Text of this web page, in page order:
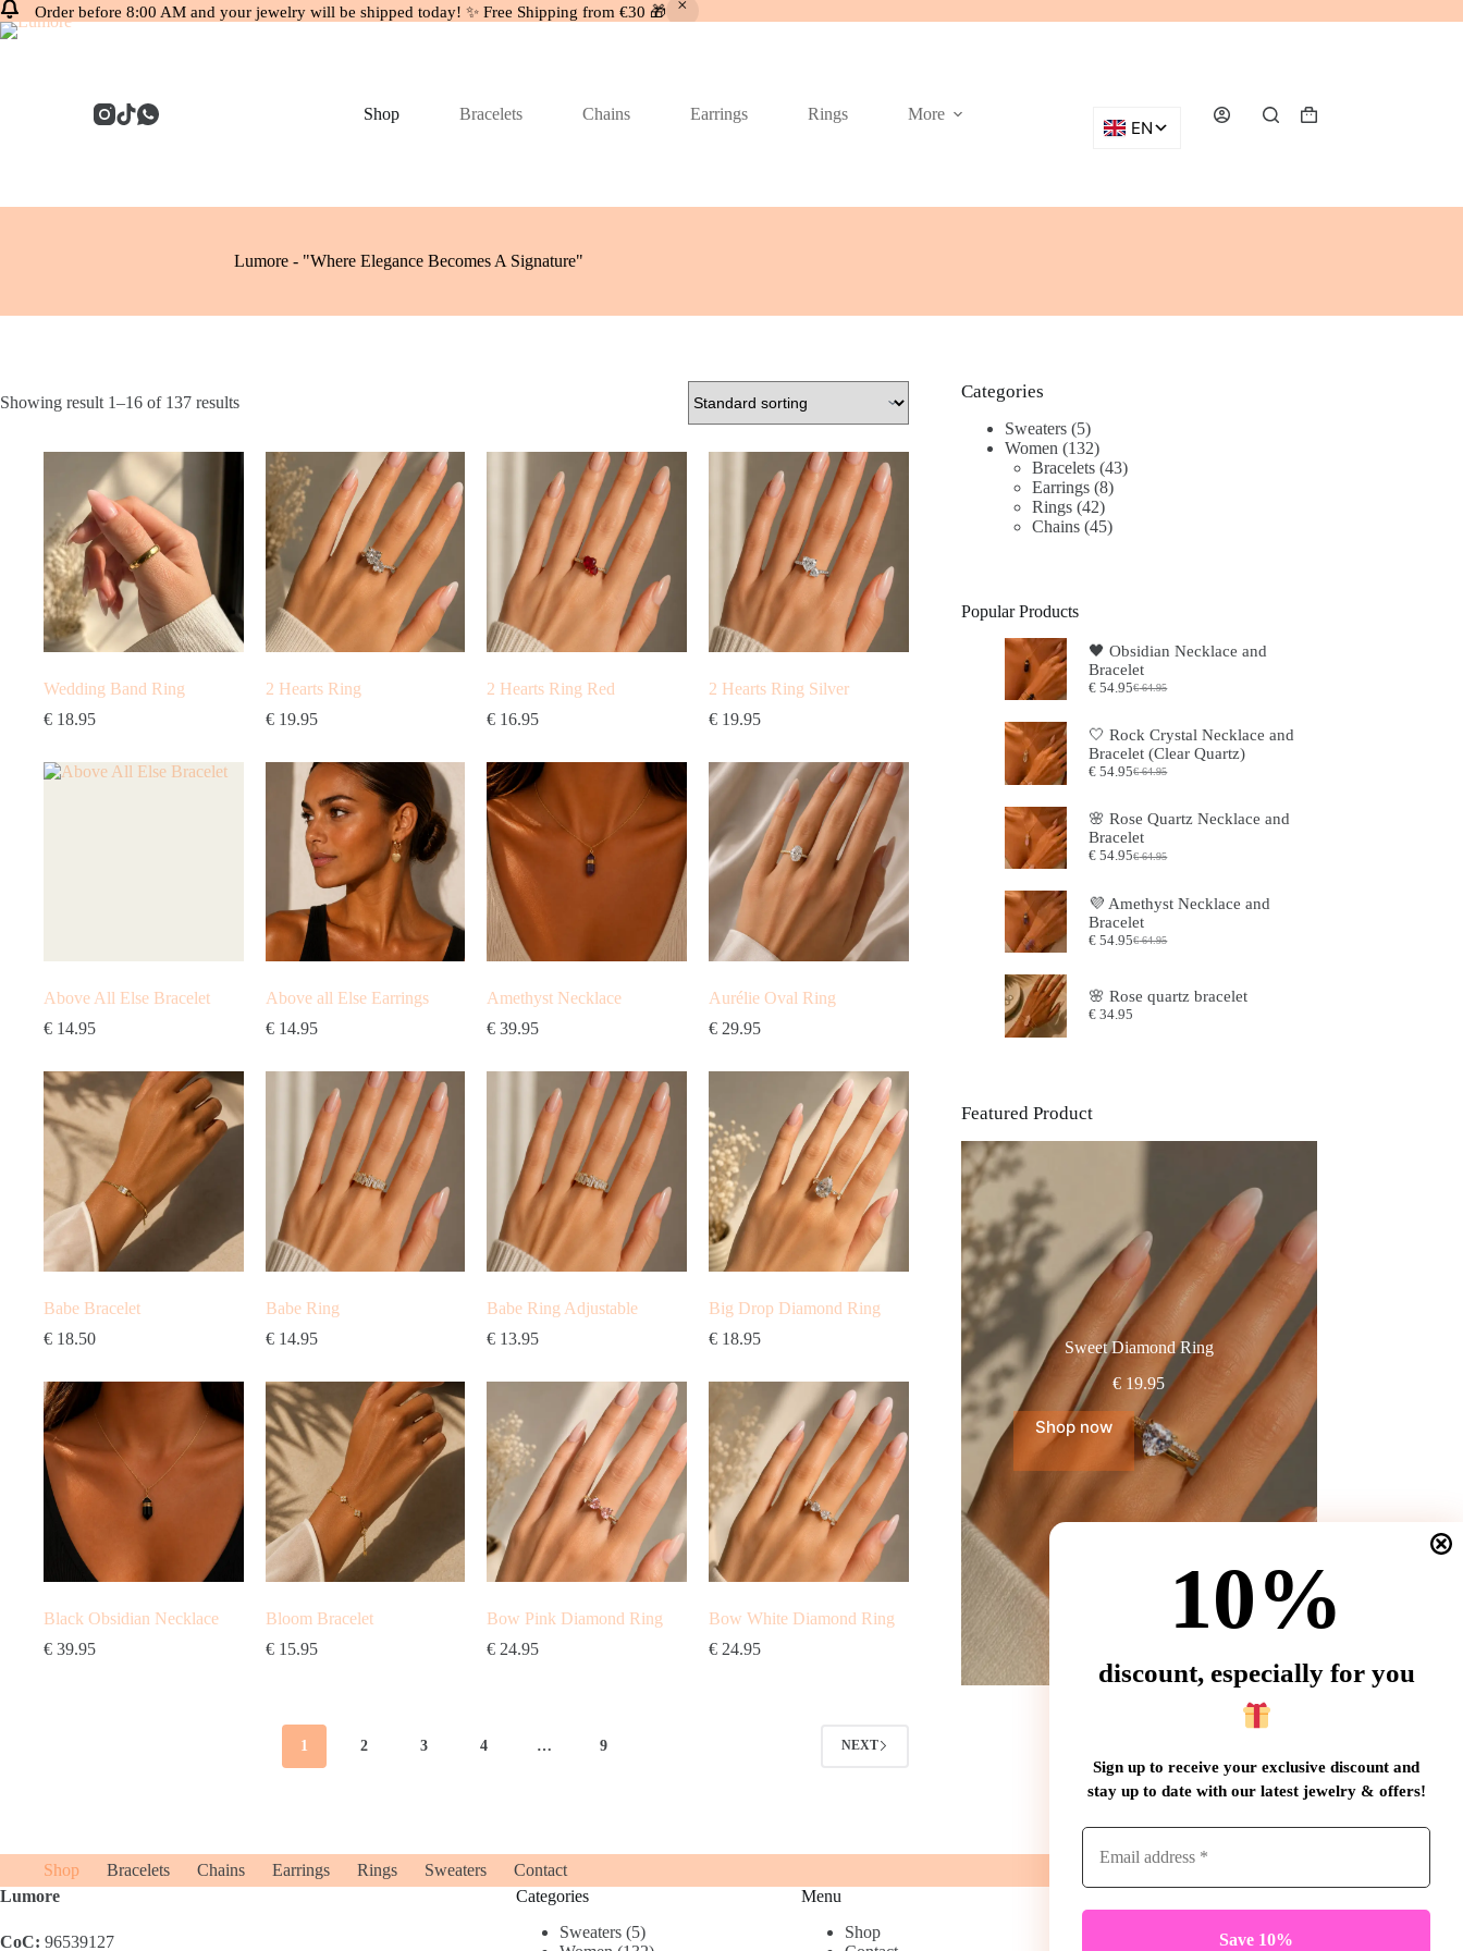
Order before 8:00 AM and your jewelry will be shipped today! ✨ Free Shipping from €30 🎁
Skip
Shop Bracelets Chains Earrings Rings More
Shopping
Lumore - "Where Elegance Becomes A Signature"
Showing result 1–16 of 137 results
Wedding Band Ring
€ 18.95
2 Hearts Ring
€19.95
2 Hearts Ring Red
€ 16.95
2 Hearts Ring Silver
€19.95
Above All Else Bracelet
€ 14.95
Above all Else Earrings
€14.95
Amethyst Necklace
€ 39.95
Aurélie Oval Ring
€29.95
Babe Bracelet
€ 18.50
Babe Ring
€14.95
Babe Ring Adjustable
€ 13.95
Big Drop Diamond Ring
€18.95
Black Obsidian Necklace
€ 39.95
Bloom Bracelet
€15.95
Bow Pink Diamond Ring
€ 24.95
Bow White Diamond Ring
€24.95
10%
discount, especially for you
Sign up to receive your exclusive discount and
stay up to date with our latest jewelry & offers!
1 2 3 4 … 9 NEXT
Categories
Sweaters 55
products
Women 132132
products
Bracelets 4343
Earrings 88
Rings 4242
products
Chains 4545
Popular Products
🖤 ​​Obsidian Necklace and
Bracelet
€64.95
Original
was:
€64.95.
€ 54.95Current
is:
€54.95.
🤍 Rock Crystal Necklace and
Bracelet (Clear Quartz)
€64.95
Original
was:
€64.95.
€ 54.95Current
is:
€54.95.
🌸 Rose Quartz Necklace and
Bracelet
€64.95
Original
was:
€64.95.
€ 54.95Current
€54.95.
💜 Amethyst Necklace and
Bracelet
€64.95
Original
€64.95.
€ 54.95Current
€54.95.
🌸 Rose quartz bracelet
€ 34.95
Featured Product
Sweet Diamond Ring
€ 19.95
Shop now
Shop Bracelets Chains Earrings Rings Sweaters
Contact
Lumore
CoC: 96539127
Categories
Sweaters 55
Menu
Shop
WhatsApp: (+31) 85 3016460